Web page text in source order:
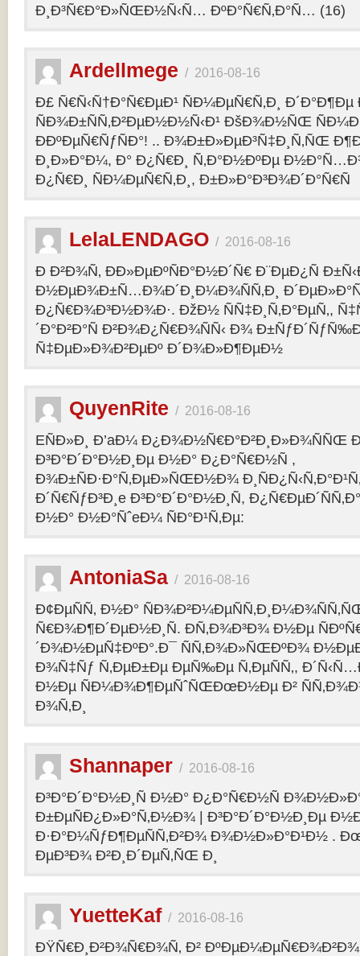
Ð¸Ð³Ñ€Ð°Ð»ÑŒÐ½Ñ‹Ñ… ÐºÐ°Ñ€Ñ‚Ð°Ñ… (16)
Ardellmege / 2016-08-16
Ð£ Ñ€Ñ‹Ñ†Ð°Ñ€ÐµÐ¹ ÑÐ¼ÐµÑ€Ñ‚Ð¸ Ð´Ð°Ð¶Ðµ
ÑÐ¾Ð±ÑÑ‚Ð²ÐµÐ½Ð½Ñ‹Ð¹ ÐšÐ¾Ð½ÑŒ
ÐÐºÐµÑ€ÑƒÑÐ°! .. Ð¾Ð±Ð»ÐµÐ³Ñ‡Ð¸Ñ‚ÑŒ
Ð¸Ð»Ð°Ð¼, Ð° Ð¿Ñ€Ð¸ Ñ‚Ð°Ð½ÐºÐµ
Ð¿Ñ€Ð¸ ÑÐ¼ÐµÑ€Ñ‚Ð¸, Ð±Ð»Ð°Ð³Ð¾Ð´Ð°Ñ€Ñ
LelaLENDAGO / 2016-08-16
Ð Ð²Ð¾Ñ‚ ÐÐ»ÐµÐºÑÐ°Ð½Ð´Ñ€ Ð¨ÐµÐ¿Ñ
Ð½ÐµÐ¾Ð±Ñ…Ð¾Ð´Ð¸Ð¼Ð¾ÑÑ‚Ð¸
Ð¿Ñ€Ð¾Ð³Ð½Ð¾Ð·. ÐžÐ½ ÑÑ‡Ð¸Ñ‚Ð°ÐµÑ‚,
´Ð°Ð²Ð°Ñ Ð²Ð¾Ð¿Ñ€Ð¾ÑÑ‹ Ð¾
Ñ‡ÐµÐ»Ð¾Ð²ÐµÐº Ð´Ð¾Ð»Ð¶ÐµÐ½
QuyenRite / 2016-08-16
EÑÐ»Ð¸ Ð’aÐ¼
Ð³Ð°Ð´Ð°Ð½Ð¸Ðµ Ð½Ð° Ð¿Ð°Ñ€Ð½Ñ ,
Ð¾Ð±ÑÐ·Ð°Ñ‚ÐµÐ»ÑŒÐ½Ð¾
Ð´Ñ€ÑƒÐ³Ð¸e Ð³Ð°Ð´Ð°Ð½Ð¸Ñ,
Ð½Ð° Ð½Ð°ÑˆeÐ¼ ÑÐ°Ð¹Ñ‚Ðµ:
AntoniaSa / 2016-08-16
Ð¢ÐµÑÑ‚ Ð½Ð°
Ñ€Ð¾Ð¶Ð´ÐµÐ½Ð¸Ñ. Ð­Ñ‚Ð¾Ð³Ð¾ Ð½Ðµ
´Ð¾Ð½ÐµÑ‡ÐºÐ°.Ð¯ ÑÑ‚Ð¾Ð»ÑŒÐºÐ¾
Ð¾Ñ‡Ñƒ Ñ‚ÐµÐ±Ðµ ÐµÑ‰Ðµ Ñ‚ÐµÑÑ‚,
Ð½Ðµ ÑÐ¼Ð¾Ð¶ÐµÑˆÑŒÐœÐ½Ðµ Ð²
Ð¾Ñ‚Ð¸
Shannaper / 2016-08-16
Ð³Ð°Ð´Ð°Ð½Ð¸Ñ Ð½Ð° Ð¿Ð°Ñ€Ð½Ñ
Ð±ÐµÑÐ¿Ð»Ð°Ñ‚Ð½Ð¾ | Ð³Ð°Ð´Ð°Ð½Ð¸Ðµ
Ð·Ð°Ð¼ÑƒÐ¶ÐµÑÑ‚Ð²Ð¾ Ð¾Ð½Ð»Ð°Ð¹Ð½ .
ÐµÐ³Ð¾ Ð²Ð¸Ð´ÐµÑ‚ÑŒ Ð¸
YuetteKaf/ 2016-08-16
ÐŸÑ€Ð¸Ð²Ð¾Ñ€Ð¾Ñ‚ Ð²